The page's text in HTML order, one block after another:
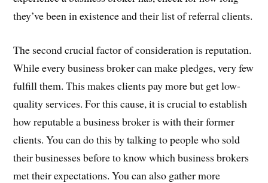
they’ve been in existence and their list of referral clients.
The second crucial factor of consideration is reputation.
While every business broker can make pledges, very few
fulfill them. This makes clients pay more but get low-
quality services. For this cause, it is crucial to establish
how reputable a business broker is with their former
clients. You can do this by talking to people who sold
their businesses before to know which business brokers
met their expectations. You can also gather more